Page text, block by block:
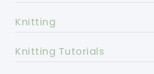
Knitting
Knitting Tutorials